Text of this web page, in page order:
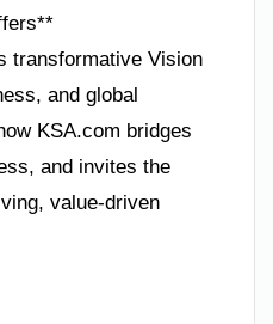
transformative Vision
and global
KSA.com bridges
and invites the
value-driven